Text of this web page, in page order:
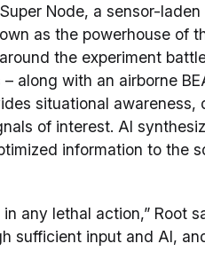
Node, a sensor-
as the powerhouse of
the experiment
along with an airborne
situational
of interest. AI
information to the
any lethal action,” Root
sufficient input and AI,